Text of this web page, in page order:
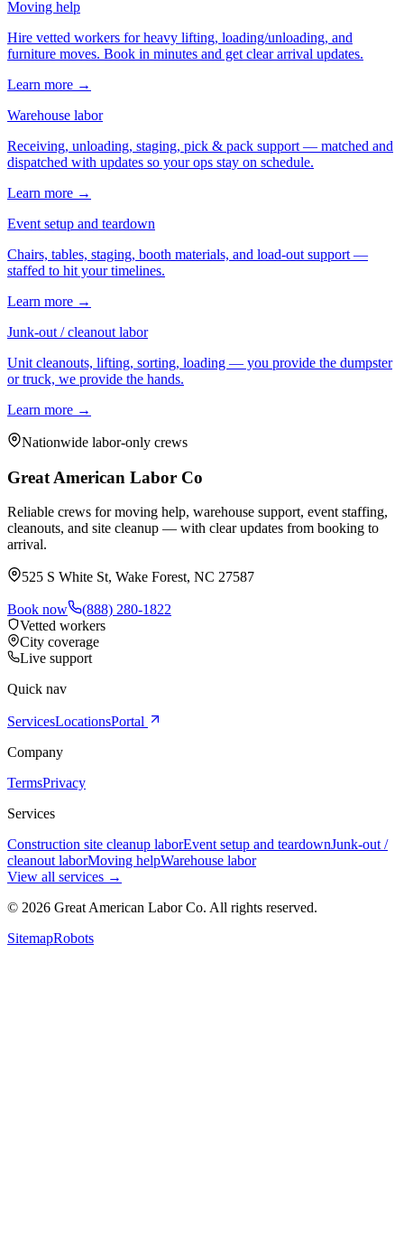
Moving help
Hire vetted workers for heavy lifting, loading/unloading, and
furniture moves. Book in minutes and get clear arrival updates.
Learn more →
Warehouse labor
Receiving, unloading, staging, pick & pack support — matched and
dispatched with updates so your ops stay on schedule.
Learn more →
Event setup and teardown
Chairs, tables, staging, booth materials, and load-out support —
staffed to hit your timelines.
Learn more →
Junk-out / cleanout labor
Unit cleanouts, lifting, sorting, loading — you provide the dumpster
or truck, we provide the hands.
Learn more →
Nationwide labor-only crews
Great American Labor Co
Reliable crews for moving help, warehouse support, event staffing,
cleanouts, and site cleanup — with clear updates from booking to
arrival.
525 S White St, Wake Forest, NC 27587
Book now
(888) 280-1822
Vetted workers
City coverage
Live support
Quick nav
ServicesLocationsPortal
Company
TermsPrivacy
Services
Construction site cleanup laborEvent setup and teardownJunk-out /
cleanout laborMoving helpWarehouse labor
View all services →
© 2026 Great American Labor Co. All rights reserved.
SitemapRobots